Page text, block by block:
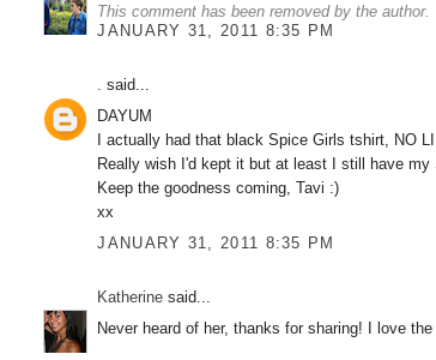
This comment has been removed by the author.
JANUARY 31, 2011 8:35 PM
said...
DAYUM
I actually had that black Spice Girls tshirt, NO
Really wish I'd kept it but at least I still have
Keep the goodness coming, Tavi :)
xx
JANUARY 31, 2011 8:35 PM
Katherine said...
Never heard of her, thanks for sharing! I love